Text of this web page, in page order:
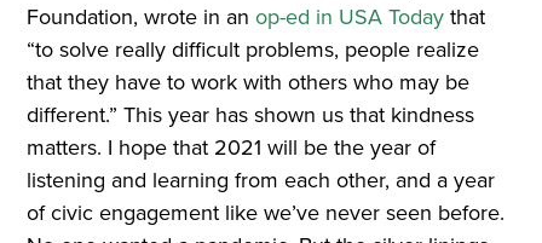
Foundation, wrote in anop-ed in USA Todaythat
“to solve really difficult problems, people realize
that they have to work with others who may be
different.” This year has shown us that kindness
matters. I hope that 2021 will be the year of
listening and learning from each other, and a year
of civic engagement like we’ve never seen before.